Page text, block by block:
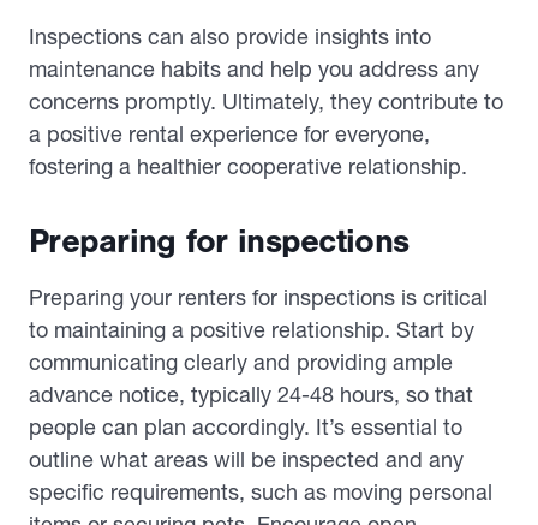
Inspections can also provide insights into
maintenance habits and help you address any
concerns promptly. Ultimately, they contribute to
a positive rental experience for everyone,
fostering a healthier cooperative relationship.
Preparing for inspections
Preparing your renters for inspections is critical
to maintaining a positive relationship. Start by
communicating clearly and providing ample
advance notice, typically 24-48 hours, so that
people can plan accordingly. It’s essential to
outline what areas will be inspected and any
specific requirements, such as moving personal